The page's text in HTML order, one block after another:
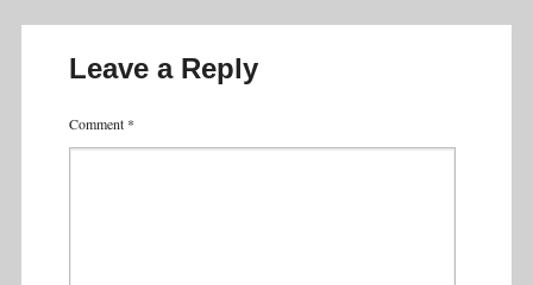
Leave a Reply
Comment *